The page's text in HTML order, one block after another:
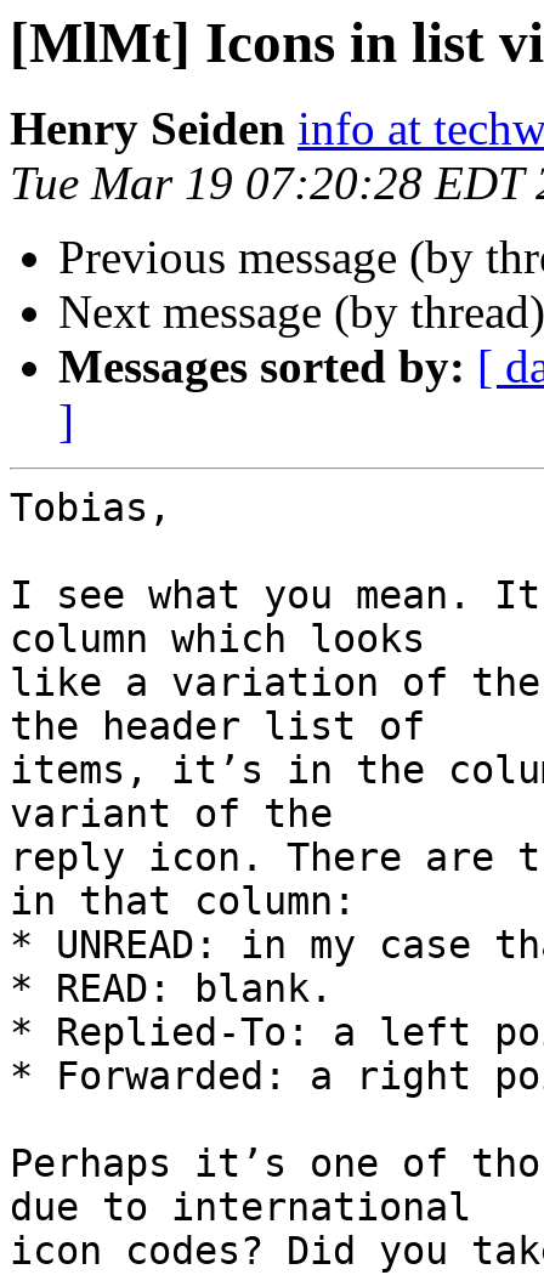
[MlMt] Icons in list
Henry Seiden info at
Tue Mar 19 07:20:28 EDT
Previous message (by
Next message (by
Messages sorted by: [
]
Tobias,
I see what you mean.
column which looks
like a variation of
the header list of
items, it’s in the
variant of the
reply icon. There are
in that column:
* UNREAD: in my case
* READ: blank.
* Replied-To: a left
* Forwarded: a right
Perhaps it’s one of
due to international
icon codes? Did you